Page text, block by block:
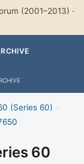
(2001–2013) ·
(Series 60) ›
60